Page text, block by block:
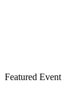
Featured Event